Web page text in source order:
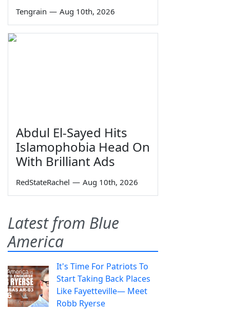
Tengrain — Aug 10th, 2026
Abdul El-Sayed Hits
Islamophobia Head On
With Brilliant Ads
RedStateRachel — Aug 10th, 2026
Latest from Blue
America
It's Time For Patriots To
Start Taking Back Places
Like Fayetteville— Meet
Robb Ryerse